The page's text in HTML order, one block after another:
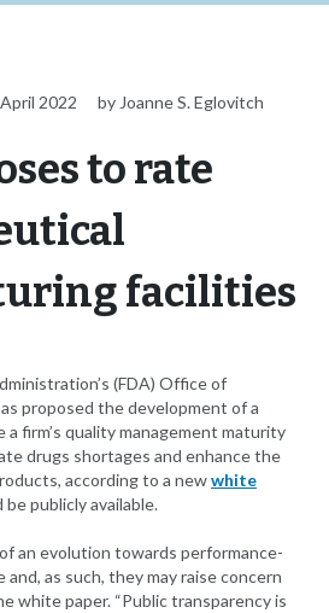
2022 by Joanne S. Eglovitch
to rate
facilities
(FDA) Office of
proposed the development of a
firm’s quality management maturity
drugs shortages and enhance the
according to a newwhite
publicly available.
an evolution towards performance-
as such, they may raise concern
white paper. “Public transparency is